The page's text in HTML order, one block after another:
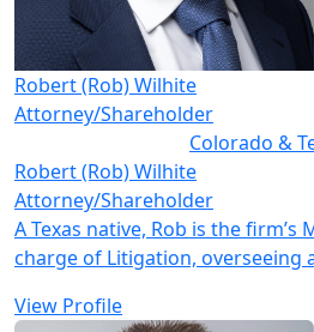
Robert (Rob) Wilhite
Attorney/Shareholder
Colorado &
Robert (Rob) Wilhite
Attorney/Shareholder
A Texas native, Rob is the firm’s
charge of Litigation, overseeing
View Profile